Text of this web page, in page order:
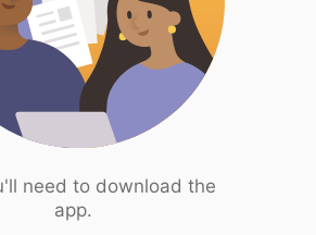
need to download the
app.